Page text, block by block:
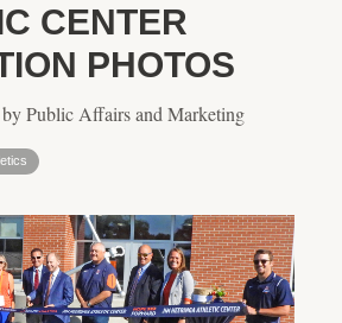
CENTER
PHOTOS
Public Affairs and Marketing